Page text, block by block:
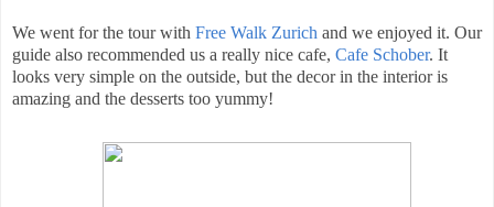
We went for the tour with Free Walk Zurich and we enjoyed it. Our
guide also recommended us a really nice cafe, Cafe Schober. It
looks very simple on the outside, but the decor in the interior is
amazing and the desserts too yummy!